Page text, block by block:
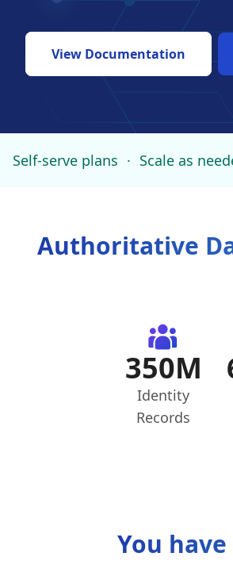
View Documentation
Self-serve plans · Scale as
Authoritative
350M
Identity
Records
You